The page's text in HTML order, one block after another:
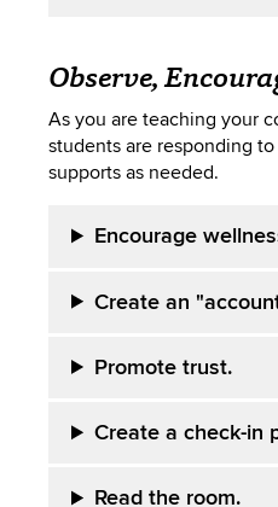
Observe,
As you are teaching your
students are responding
supports as needed.
Encourage
Create an
Promote trust.
Create a check-in
Read the room.